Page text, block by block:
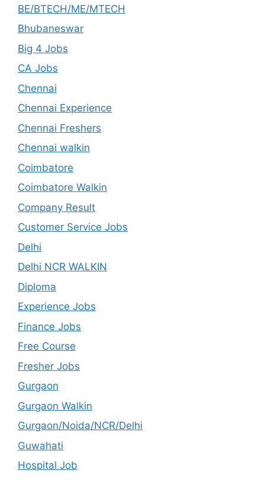
BE/BTECH/ME/MTECH
Bhubaneswar
Big 4 Jobs
CA Jobs
Chennai
Chennai Experience
Chennai Freshers
Chennai walkin
Coimbatore
Coimbatore Walkin
Company Result
Customer Service Jobs
Delhi
Delhi NCR WALKIN
Diploma
Experience Jobs
Finance Jobs
Free Course
Fresher Jobs
Gurgaon
Gurgaon Walkin
Gurgaon/Noida/NCR/Delhi
Guwahati
Hospital Job